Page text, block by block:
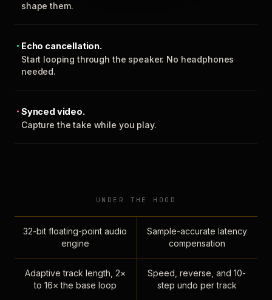
shape them.
Echo cancellation.
Start looping through the speaker. No headphones
needed.
Synced video.
Capture the take while you play.
UNDER THE HOOD
32-bit floating-point audio
engine
Sample-accurate latency
compensation
Adaptive track length, 2×
to 16× the base loop
Speed, reverse, and 10-
step undo per track